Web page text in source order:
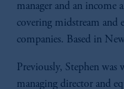
manager and an income
covering midstream and
companies. Based in
Previously, Stephen was
managing director and